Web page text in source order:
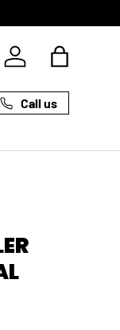
Log in Bag
Call us